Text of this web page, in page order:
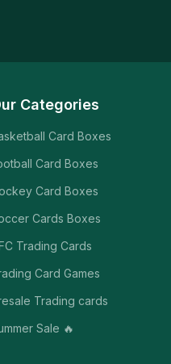
Categories
Card Boxes
Card Boxes
Card Boxes
Cards Boxes
Trading Cards
Card Games
Trading cards
Sale 🔥